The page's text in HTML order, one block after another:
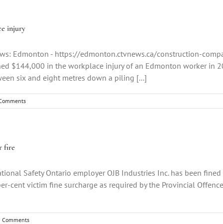
injury
Edmonton - https://edmonton.ctvnews.ca/construction-
$144,000 in the workplace injury of an Edmonton worker in
six and eight metres down a piling [...]
fire
Safety Ontario employer OJB Industries Inc. has been
cent victim fine surcharge as required by the Provincial
Comments